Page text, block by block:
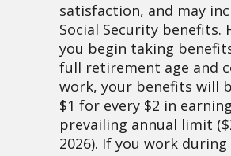
satisfaction, and may
Social Security benefits.
you begin taking
full retirement age and
work, your benefits will
$1 for every $2 in
prevailing annual limit
2026). If you work